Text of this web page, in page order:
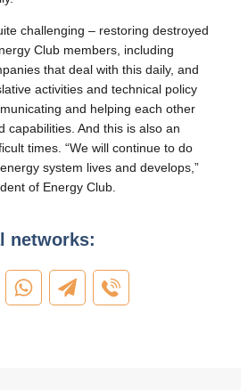
challenging – restoring destroyed
Club members, including
that deal with this daily, and
activities and technical policy
and helping each other
capabilities. And this is also an
times. “We will continue to do
system lives and develops,”
of Energy Club.
networks: